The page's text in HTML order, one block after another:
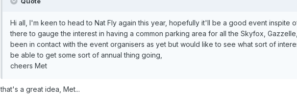
Hi all, I'm keen to head to Nat Fly again this year, hopefully it'll be a good event inspite
there to gauge the interest in having a common parking area for all the Skyfox,
been in contact with the event organisers as yet but would like to see what sort of
be able to get some sort of annual thing going,
cheers Met
that's a great idea, Met...